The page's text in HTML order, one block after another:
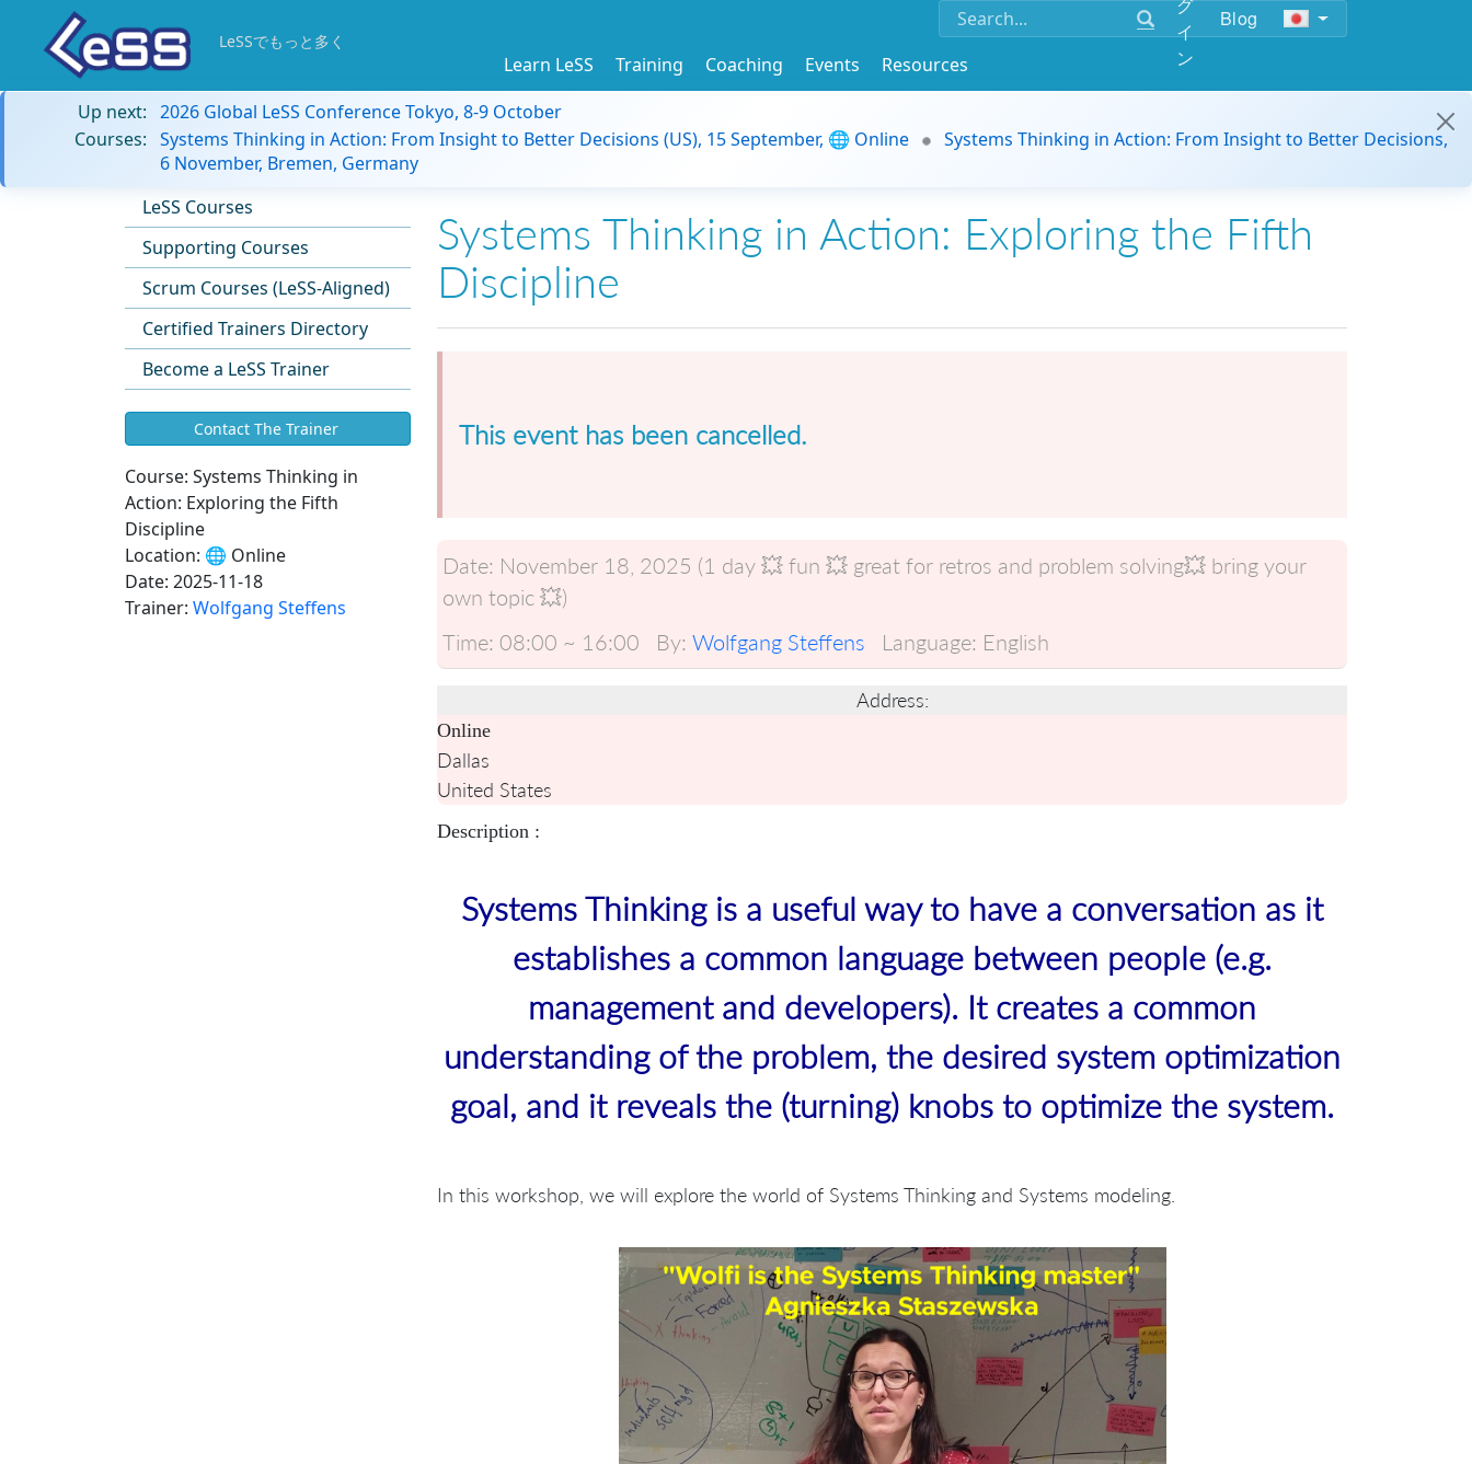
イ
ン
Blog
LeSSでもっと多く
Learn LeSS Training Coaching Events
Resources
Up next: 2026 Global LeSS Conference Tokyo, 8-9 October
Courses: Systems Thinking in Action: From Insight to Better Decisions (US), 15 September, 🌐 Online
Systems Thinking in Action: From Insight to Better Decisions,
6 November, Bremen, Germany
LeSS Courses
Supporting Courses
Scrum Courses (LeSS-Aligned)
Certified Trainers Directory
Become a LeSS Trainer
Contact The Trainer
Course: Systems Thinking in
Action: Exploring the Fifth
Discipline
Location: 🌐 Online
Date: 2025-11-18
Trainer: Wolfgang Steffens
Systems Thinking in Action: Exploring the Fifth
Discipline
This event has been cancelled.
Date: November 18, 2025 (1 day 💥 fun 💥 great for retros and problem solving💥 bring your
own topic 💥)
Time: 08:00 ~ 16:00 By: Wolfgang Steffens Language: English
Address:
Online
Dallas
United States
Description :
Systems Thinking is a useful way to have a conversation as it
establishes a common language between people (e.g.
management and developers). It creates a common
understanding of the problem, the desired system optimization
goal, and it reveals the (turning) knobs to optimize the system.
In this workshop, we will explore the world of Systems Thinking and Systems modeling.